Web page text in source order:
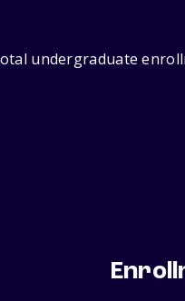
undergraduate